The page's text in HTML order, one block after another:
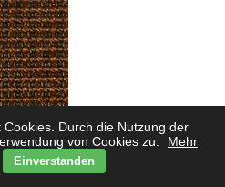
Durch die Nutzung der
von Cookies zu.
Mehr
Einverstanden